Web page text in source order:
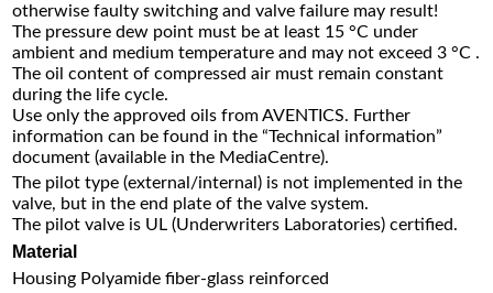
otherwise faulty switching and valve failure may result!
The pressure dew point must be at least 15 °C under
ambient and medium temperature and may not exceed 3 °C .
The oil content of compressed air must remain constant
during the life cycle.
Use only the approved oils from AVENTICS. Further
information can be found in the “Technical information”
document (available in the MediaCentre).
The pilot type (external/internal) is not implemented in the
valve, but in the end plate of the valve system.
The pilot valve is UL (Underwriters Laboratories) certified.
Material
Housing Polyamide fiber-glass reinforced